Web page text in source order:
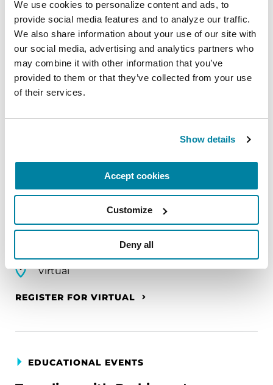
We use cookies to personalize content and ads, to
provide social media features and to analyze our traffic.
We also share information about your use of our site with
our social media, advertising and analytics partners who
may combine it with other information that you’ve
provided to them or that they’ve collected from your use
of their services.
Show details
Accept cookies
Customize
Deny all
August 10, 2026
Virtual
REGISTER FOR VIRTUAL
The PD Solo Network
A virtual network for people living with
Parkinson's disease who live alone, by choice or
circumstance.
Virtual
REGISTER FOR VIRTUAL
EDUCATIONAL EVENTS